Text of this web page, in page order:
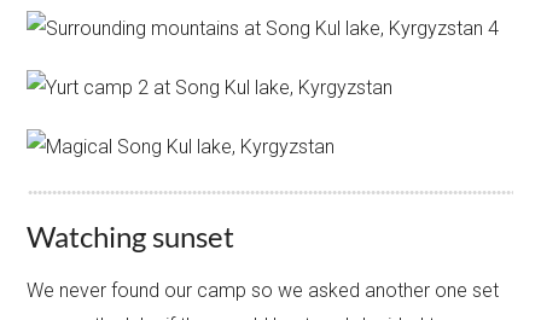
Watching sunset
We never found our camp so we asked another one set